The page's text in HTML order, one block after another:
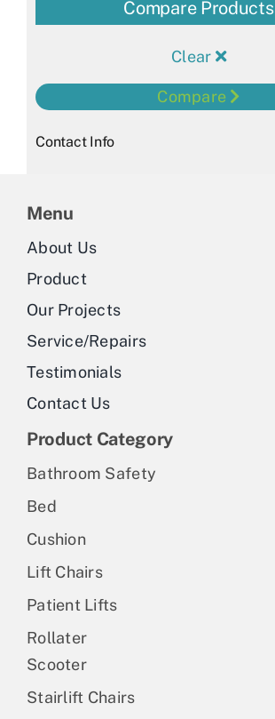
Compare Products
Clear
Compare
Contact Info
Menu
About Us
Product
Our Projects
Service/Repairs
Testimonials
Contact Us
Product Category
Bathroom Safety
Bed
Cushion
Lift Chairs
Patient Lifts
Rollater
Scooter
Stairlift Chairs